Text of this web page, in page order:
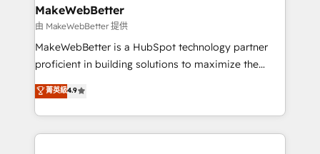
from week one, in your time zone. What we do ➤
Onboarding: Live in weeks, with workflows built
around your business, not a template. ➤ Migration:
Move from any legacy CRM. Zero downtime, full data
run your revenue process. Sales, marketing, and
service wired together. ➤ AI and Integrations: Layer
MakeWebBetter
由 MakeWebBetter 提供
MakeWebBetter is a HubSpot technology partner
proficient in building solutions to maximize the
operational efficiency of HubSpot. The fastest-
growing tech-enabler & facilitator, MakeWebBetter,
hands you the blend of HubSpot expertise &
eminent solutions & integrations. Trust us to
菁英級4.9